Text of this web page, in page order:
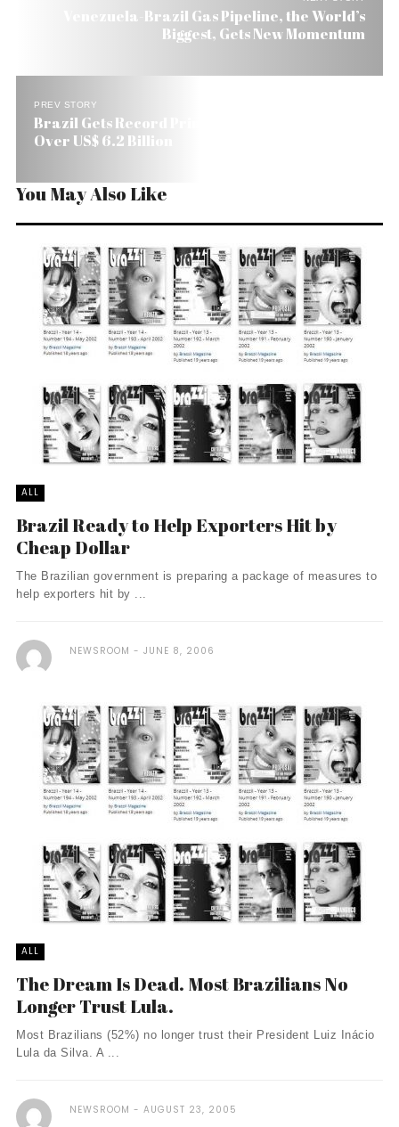
Venezuela-Brazil Gas Pipeline, the World’s
Biggest, Gets New Momentum
PREV STORY
Brazil Gets Record Primary Surplus in March:
Over US$ 6.2 Billion
You May Also Like
ALL
Brazil Ready to Help Exporters Hit by
Cheap Dollar
The Brazilian government is preparing a package of measures to
help exporters hit by ...
NEWSROOM JUNE 8, 2006
ALL
The Dream Is Dead. Most Brazilians No
Longer Trust Lula.
Most Brazilians (52%) no longer trust their President Luiz Inácio
Lula da Silva. A ...
NEWSROOM AUGUST 23, 2005